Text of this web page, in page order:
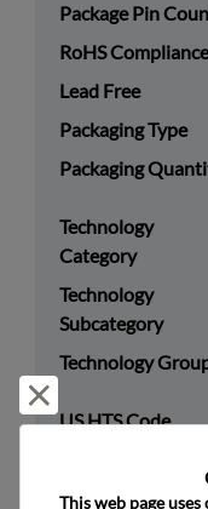
Package Pin
RoHS Compliance
Lead Free
Packaging Type
Packaging
Technology
Category
Technology
Subcategory
Technology
US HTS Code
This web page